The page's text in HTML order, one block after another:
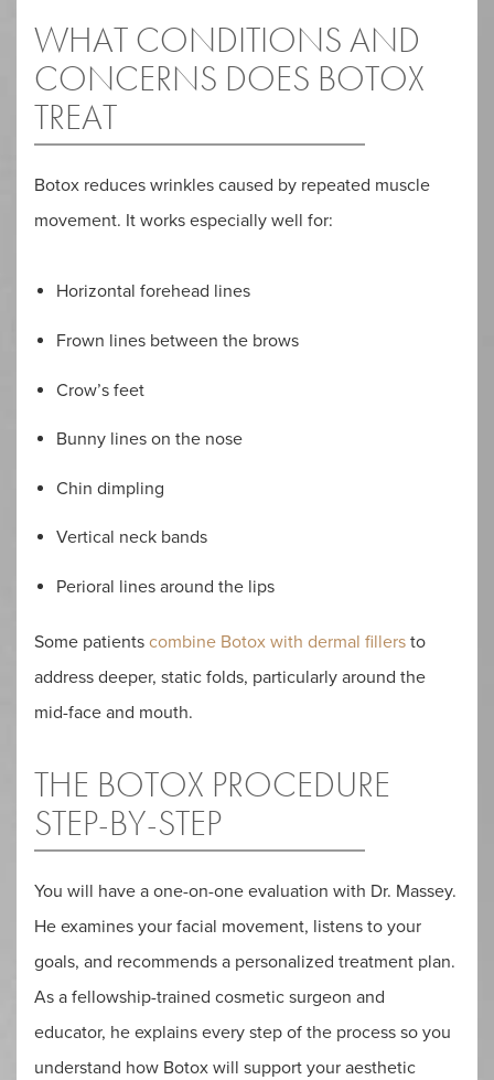
WHAT CONDITIONS AND
CONCERNS DOES BOTOX
TREAT
Botox reduces wrinkles caused by repeated muscle
movement. It works especially well for:
Horizontal forehead lines
Frown lines between the brows
Crow’s feet
Bunny lines on the nose
Chin dimpling
Vertical neck bands
Perioral lines around the lips
Some patients combine Botox with dermal fillers to
address deeper, static folds, particularly around the
mid-face and mouth.
THE BOTOX PROCEDURE
STEP-BY-STEP
You will have a one-on-one evaluation with Dr. Massey.
He examines your facial movement, listens to your
goals, and recommends a personalized treatment plan.
As a fellowship-trained cosmetic surgeon and
educator, he explains every step of the process so you
understand how Botox will support your aesthetic